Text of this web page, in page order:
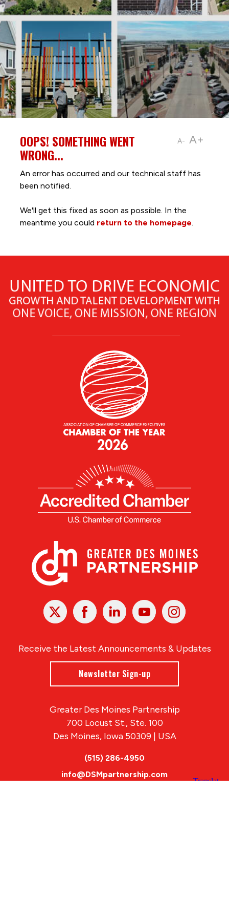
A- A+
OOPS! SOMETHING WENT
WRONG...
An error has occurred and our technical staff has
been notified.
We'll get this fixed as soon as possible. In the
meantime you could return to the homepage.
X Facebook Linked
In
YoutubeInstagram
Receive the Latest Announcements & Updates
Newsletter Sign-up
Greater Des Moines Partnership
700 Locust St., Ste. 100
Des Moines, Iowa 50309 | USA
(515) 286-4950
info@DSMpartnership.com